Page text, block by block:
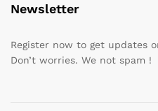
Newsletter
Register now to get updates
Don’t worries. We not spam !